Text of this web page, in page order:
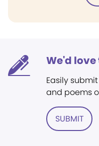
We'd
Easily
and poems
SUBMIT